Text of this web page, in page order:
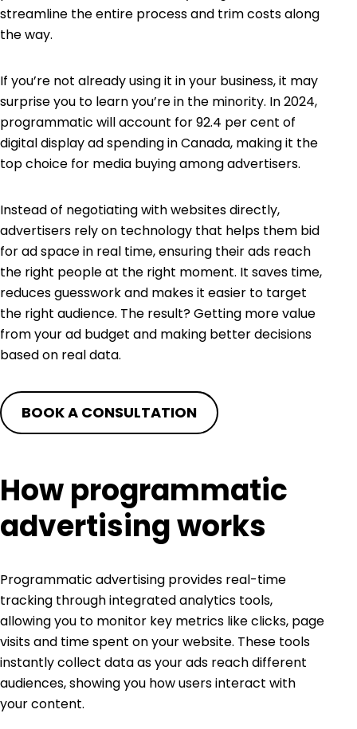
streamline the entire process and trim costs along
the way.
If you’re not already using it in your business, it may
surprise you to learn you’re in the minority. In 2024,
programmatic will account for92.4 per cent of
digital display ad spending in Canada, making it the
top choice for media buying among advertisers.
Instead of negotiating with websites directly,
advertisers rely on technology that helps them bid
for ad space in real time, ensuring their ads reach
the right people at the right moment. It saves time,
reduces guesswork and makes it easier to target
the right audience. The result? Getting more value
from your ad budget and making better decisions
based on real data.
BOOK A CONSULTATION
How programmatic
advertising works
Programmatic advertising provides real-time
tracking through integrated analytics tools,
allowing you to monitor key metrics like clicks, page
visits and time spent on your website. These tools
instantly collect data as your ads reach different
audiences, showing you how users interact with
your content.